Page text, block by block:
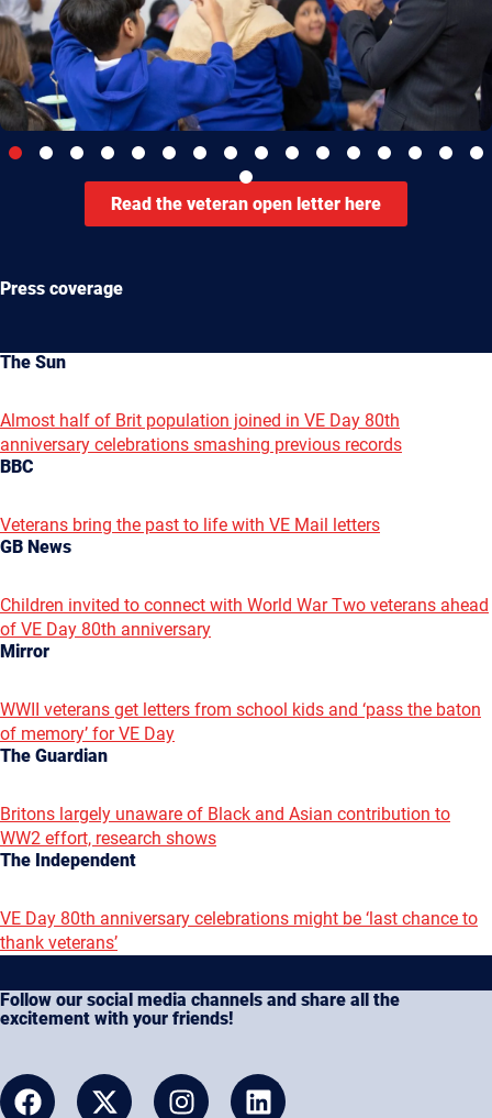
Read the veteran open letter here
Press coverage
The Sun
Almost half of Brit population joined in VE Day 80th
anniversary celebrations smashing previous records
BBC
Veterans bring the past to life with VE Mail letters
GB News
Children invited to connect with World War Two veterans ahead
of VE Day 80th anniversary
Mirror
WWII veterans get letters from school kids and ‘pass the baton
of memory’ for VE Day
The Guardian
Britons largely unaware of Black and Asian contribution to
WW2 effort, research shows
The Independent
VE Day 80th anniversary celebrations might be ‘last chance to
thank veterans’
Follow our social media channels and share all the
excitement with your friends!